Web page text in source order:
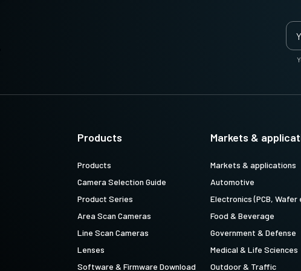
Products
Products
Camera Selection Guide
Product Series
Area Scan Cameras
Line Scan Cameras
Lenses
Software & Firmware Download
Markets &
Markets & applications
Automotive
Electronics (PCB, Wafer
Food & Beverage
Government & Defense
Medical & Life Sciences
Outdoor & Traffic